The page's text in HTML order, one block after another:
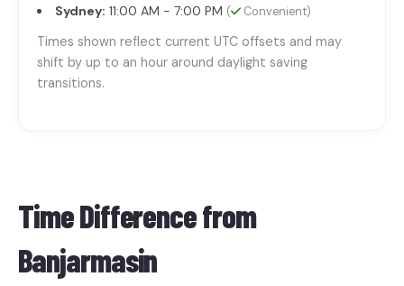
Sydney: 11:00 AM - 7:00 PM ( Convenient)
Times shown reflect current UTC offsets and may
shift by up to an hour around daylight saving
transitions.
Time Difference from
Banjarmasin